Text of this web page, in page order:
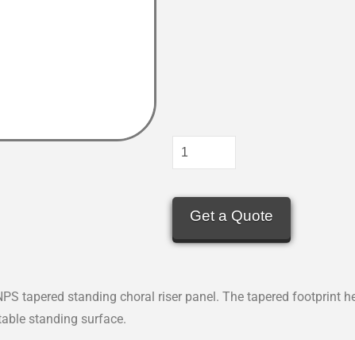
Get a Quote
tapered standing choral riser panel. The tapered footprint
standing surface.